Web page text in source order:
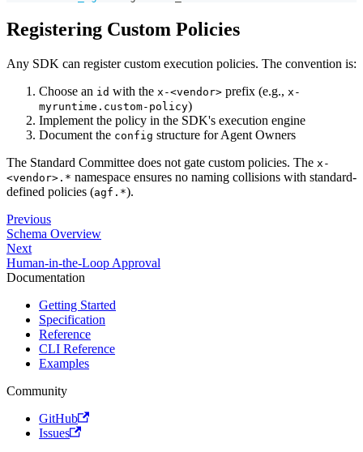
Registering Custom Policies
Any SDK can register custom execution policies. The convention is:
Choose an id with the x-<vendor> prefix (e.g., x-
myruntime.custom-policy)
Implement the policy in the SDK's execution engine
Document the config structure for Agent Owners
The Standard Committee does not gate custom policies. The x-
<vendor>.* namespace ensures no naming collisions with standard-
defined policies (agf.*).
Previous
Schema Overview
Next
Human-in-the-Loop Approval
Documentation
Getting Started
Specification
Reference
CLI Reference
Examples
Community
GitHub
Issues